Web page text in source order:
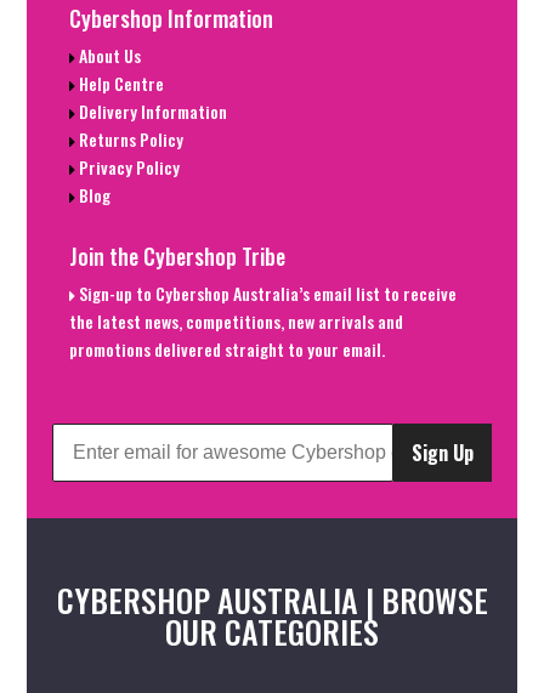
Cybershop Information
About Us
Help Centre
Delivery Information
Returns Policy
Privacy Policy
Blog
Join the Cybershop Tribe
Sign-up to Cybershop Australia’s email list to receive
the latest news, competitions, new arrivals and
promotions delivered straight to your email.
Sign Up
CYBERSHOP AUSTRALIA | BROWSE
OUR CATEGORIES